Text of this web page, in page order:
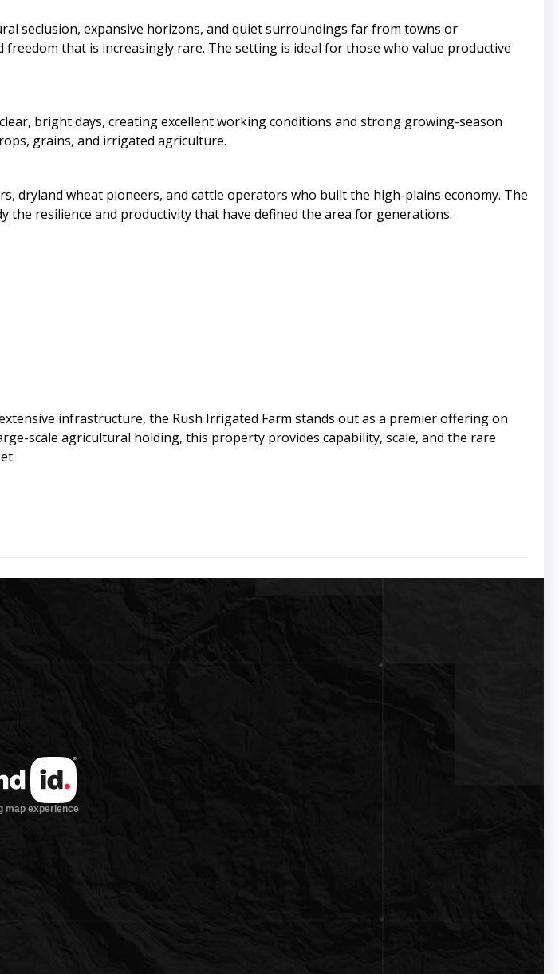
seclusion, expansive horizons, and quiet surroundings far from towns or
that is increasingly rare. The setting is ideal for those who value productive
bright days, creating excellent working conditions and strong growing-season
grains, and irrigated agriculture.
dryland wheat pioneers, and cattle operators who built the high-plains economy. The
the resilience and productivity that have defined the area for generations.
infrastructure, the Rush Irrigated Farm stands out as a premier offering on
scale agricultural holding, this property provides capability, scale, and the rare